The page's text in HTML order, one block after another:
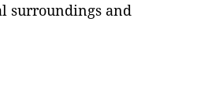
surroundings and